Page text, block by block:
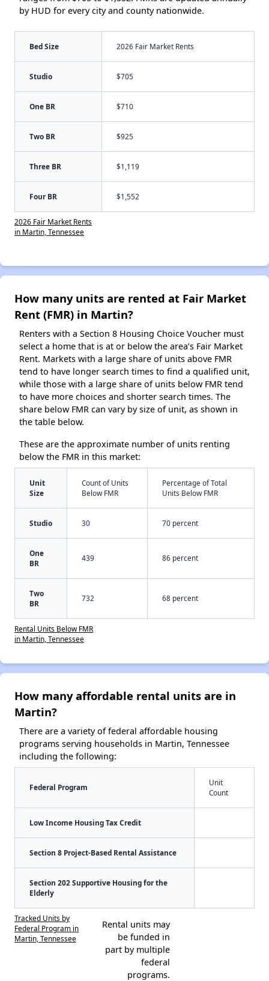
by HUD for every city and county nationwide.
Bed Size 2026 Fair Market Rents
Studio $705
One BR $710
Two BR $925
Three BR $1,119
Four BR $1,552
2026 Fair Market Rents
in Martin, Tennessee
How many units are rented at Fair Market
Rent (FMR) in Martin?
Renters with a Section 8 Housing Choice Voucher must
select a home that is at or below the area’s Fair Market
Rent. Markets with a large share of units above FMR
tend to have longer search times to find a qualified unit,
while those with a large share of units below FMR tend
to have more choices and shorter search times. The
share below FMR can vary by size of unit, as shown in
the table below.
These are the approximate number of units renting
below the FMR in this market:
Unit
Size
Count of Units
Below FMR
Percentage of Total
Units Below FMR
Studio 30 70 percent
One
BR
439 86 percent
Two
BR
732 68 percent
Rental Units Below FMR
in Martin, Tennessee
How many affordable rental units are in
Martin?
There are a variety of federal affordable housing
programs serving households in Martin, Tennessee
including the following:
Federal Program
Unit
Count
Low Income Housing Tax Credit
Section 8 Project-Based Rental Assistance
Section 202 Supportive Housing for the
Elderly
Tracked Units by
Federal Program in
Martin, Tennessee
Rental units may
be funded in
part by multiple
federal
programs.